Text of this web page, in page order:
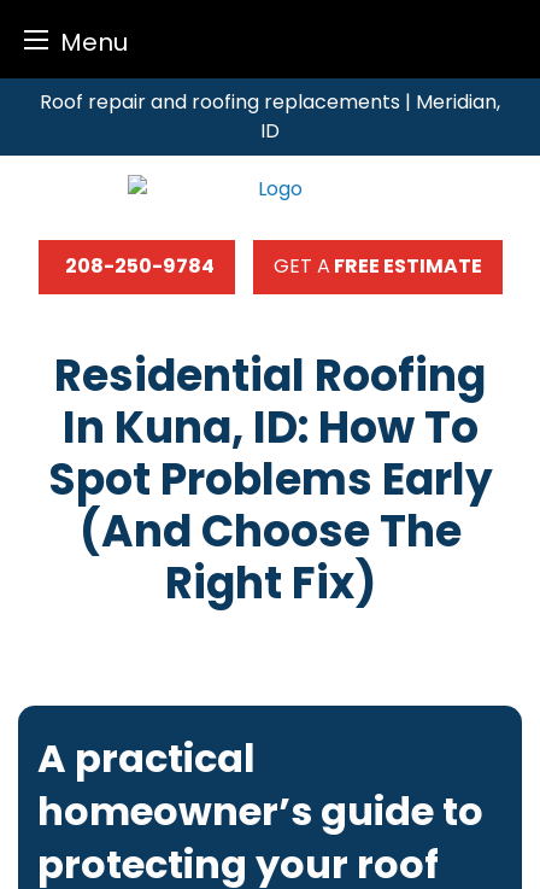
Menu
content
Roof repair and roofing replacements | Meridian,
ID
208-250-9784 GET A FREE ESTIMATE
Residential Roofing
In Kuna, ID: How To
Spot Problems Early
(and Choose The
Right Fix)
A practical
homeowner’s guide to
protecting your roof